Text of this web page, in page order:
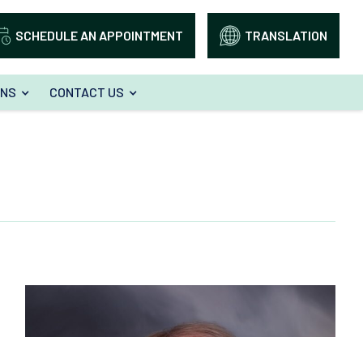
SCHEDULE AN APPOINTMENT TRANSLATION
CONTACT US